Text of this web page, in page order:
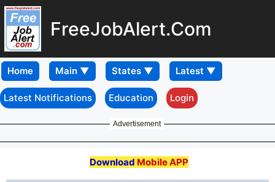
FreeJobAlert.Com
Home
Latest Notifications Education Login
Advertisement
Download Mobile APP